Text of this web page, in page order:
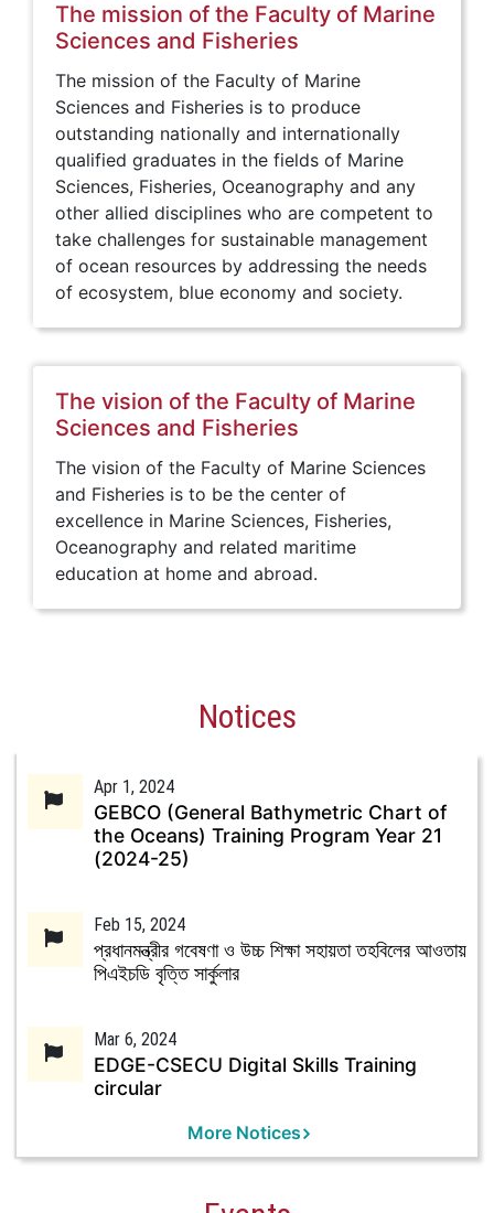
The mission of the Faculty of Marine
Sciences and Fisheries
The mission of the Faculty of Marine
Sciences and Fisheries is to produce
outstanding nationally and internationally
qualified graduates in the fields of Marine
Sciences, Fisheries, Oceanography and any
other allied disciplines who are competent to
take challenges for sustainable management
of ocean resources by addressing the needs
of ecosystem, blue economy and society.
The vision of the Faculty of Marine
Sciences and Fisheries
The vision of the Faculty of Marine Sciences
and Fisheries is to be the center of
excellence in Marine Sciences, Fisheries,
Oceanography and related maritime
education at home and abroad.
Notices
Apr 1, 2024
GEBCO (General Bathymetric Chart of
the Oceans) Training Program Year 21
(2024-25)
Feb 15, 2024
প্রধানমন্ত্রীর গবেষণা ও উচ্চ শিক্ষা সহায়তা তহবিলের আওতায়
পিএইচডি বৃত্তি সার্কুলার
Mar 6, 2024
EDGE-CSECU Digital Skills Training
circular
More Notices